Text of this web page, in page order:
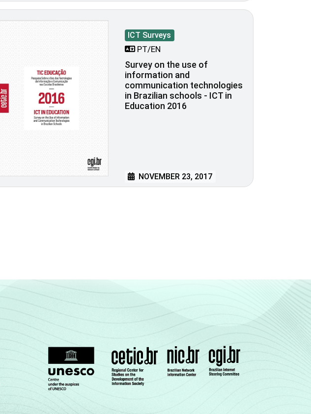
ICT Surveys
PT/EN
Survey on the use of
information and
communication technologies
in Brazilian schools - ICT in
Education 2016
NOVEMBER 23, 2017